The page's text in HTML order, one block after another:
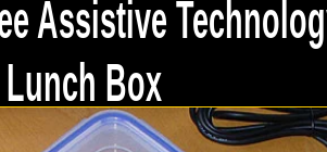
Assistive
Lunch Box